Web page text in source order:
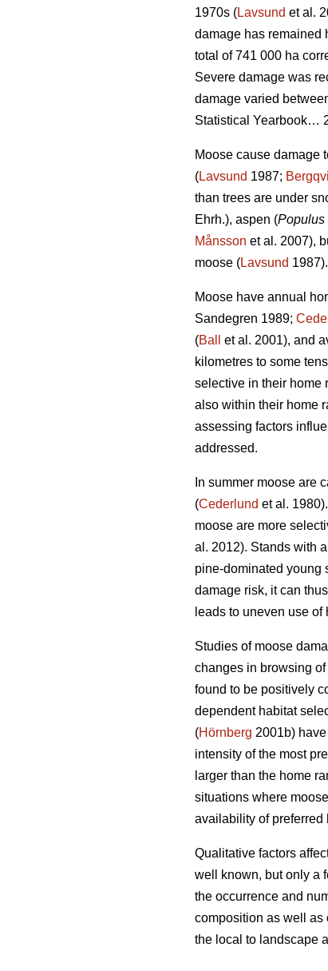
1970s (Lavsund et al.
damage has remained
total of 741 000 ha
Severe damage was
damage varied
Statistical Yearbook…
Moose cause damage
(Lavsund 1987;
than trees are under
Ehrh.), aspen (Populus
Månsson et al. 2007),
moose (Lavsund 1987).
Moose have annual
Sandegren 1989;
(Ball
et al. 2001), and
kilometres to some
selective in their home
also within their home
assessing factors
addressed.
In summer moose are
(Cederlund et al.
moose are more
al. 2012). Stands with
pine-dominated young
damage risk, it can
leads to uneven use
Studies of moose
changes in browsing
found to be positively
dependent habitat
(Hörnberg 2001b)
intensity of the most
larger than the home
situations where
availability of preferred
Qualitative factors
well known, but only a
the occurrence and
composition as well as
the local to landscape